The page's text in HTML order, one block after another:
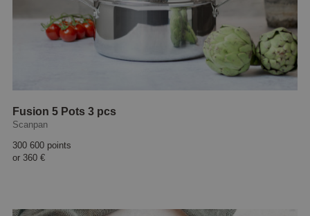
Fusion 5 Pots 3 pcs
Scanpan
300 600 points
or 360 €